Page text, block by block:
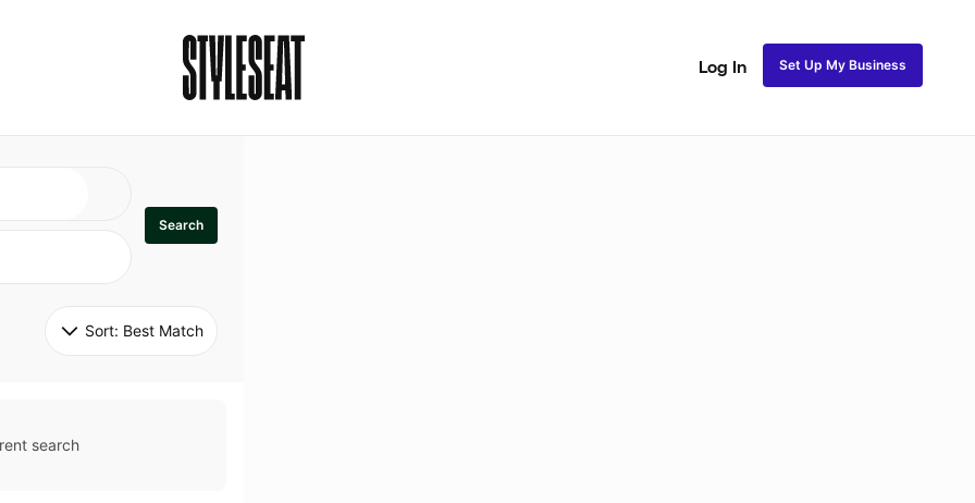
Log In Set Up My Business
Search
Sort: Best Match
search